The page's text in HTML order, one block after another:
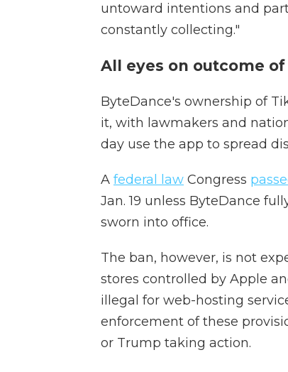
untoward intentions and
constantly collecting."
All eyes on outcome
ByteDance's ownership of
it, with lawmakers and
day use the app to spread
A federal law Congress
Jan. 19 unless ByteDance
sworn into office.
The ban, however, is not
stores controlled by Apple
illegal for web-hosting
enforcement of these
or Trump taking action.